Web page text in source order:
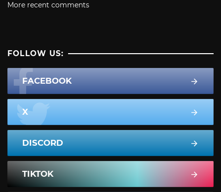
More recent comments
FOLLOW US:
FACEBOOK
X
DISCORD
TIKTOK